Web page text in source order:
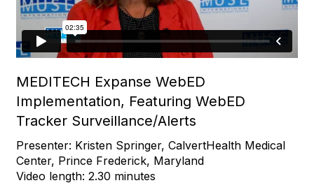
MEDITECH Expanse WebED
Implementation, Featuring WebED
Tracker Surveillance/Alerts
Presenter: Kristen Springer, CalvertHealth Medical
Center, Prince Frederick, Maryland
Video length: 2.30 minutes